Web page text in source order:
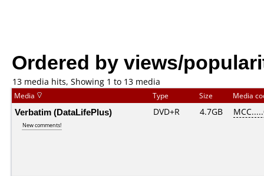
Ordered by views/
13 media hits, Showing 1 to 13 media
Media Type Size Media
Verbatim (DataLifePlus)
New comments!
DVD+R 4.7GB